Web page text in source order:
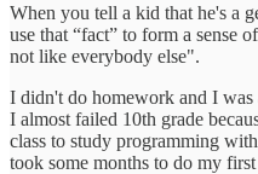
When you tell a kid that he's a
use that “fact” to form a sense
not like everybody else".
I didn't do homework and I
I almost failed 10th grade
class to study programming
took some months to do my